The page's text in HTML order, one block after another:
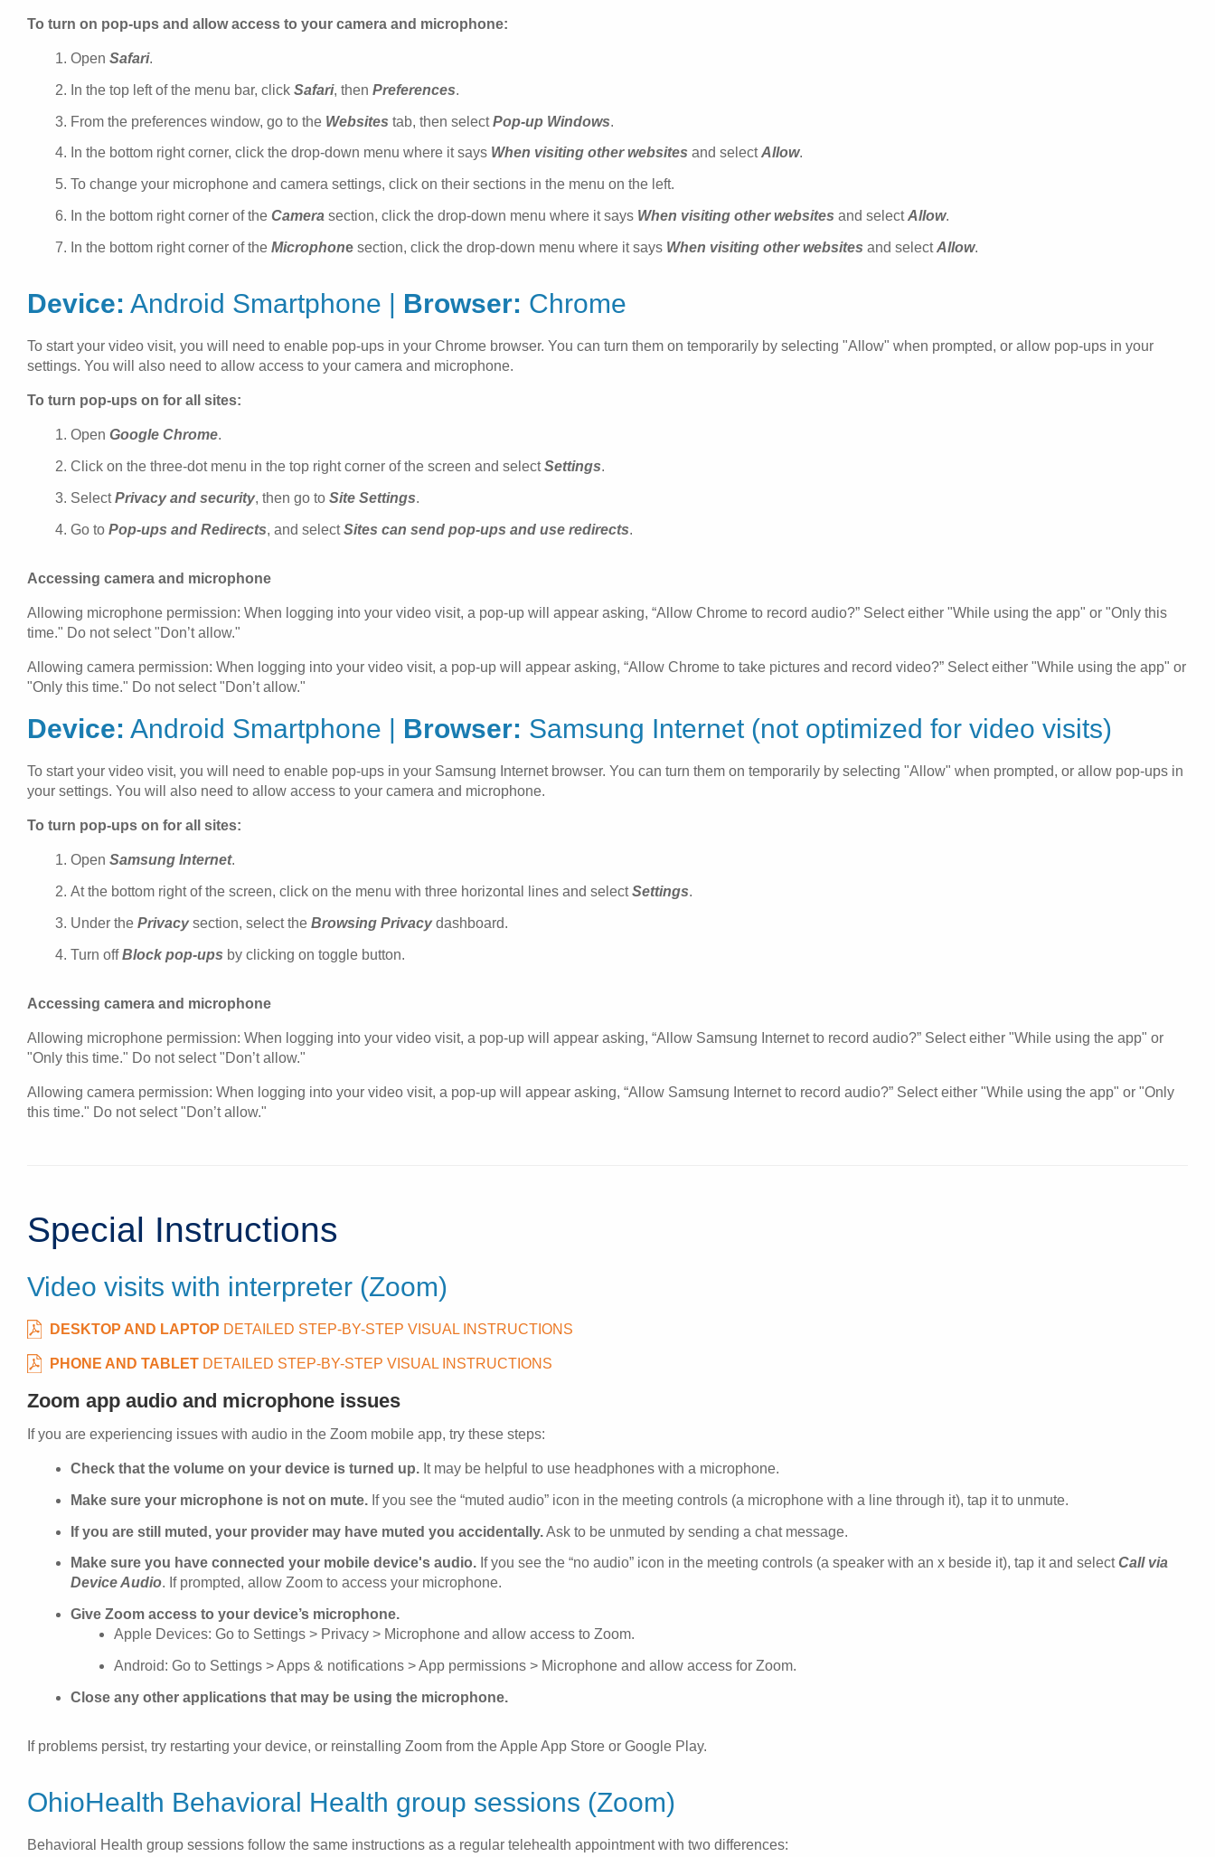
To turn on pop-ups and allow access to your camera and microphone:
Open Safari.
In the top left of the menu bar, click Safari, then Preferences.
From the preferences window, go to the Websites tab, then selectPop-up Windows.
In the bottom right corner, click the drop-down menu where it says When visiting other websites and selectAllow.
To change your microphone and camera settings, click on their sections in the menu on the left.
In the bottom right corner of the Camera section, click the drop-down menu where it says When visiting other websites and selectAllow.
In the bottom right corner of the Microphone section, click the drop-down menu where it says When visiting other websites and selectAllow.
Device: Android Smartphone | Browser: Chrome
To start your video visit, you will need to enable pop-ups in your Chrome browser. You can turn them on temporarily by selecting "Allow" when prompted, or allow pop-ups in your
settings. You will also need to allow access to your camera and microphone.
To turn pop-ups on for all sites:
Open Google Chrome.
Click on the three-dot menu in the top right corner of the screen and selectSettings.
SelectPrivacy and security, then go to Site Settings.
Go to Pop-ups and Redirects, and selectSites can send pop-ups and use redirects.
Accessing camera and microphone
Allowing microphone permission: When logging into your video visit, a pop-up will appear asking, “Allow Chrome to record audio?” Select either "While using the app" or "Only this
time." Do not select "Don’t allow."
Allowing camera permission: When logging into your video visit, a pop-up will appear asking, “Allow Chrome to take pictures and record video?” Select either "While using the app" or
"Only this time." Do not select "Don’t allow."
Device: Android Smartphone | Browser: Samsung Internet (not optimized for video visits)
To start your video visit, you will need to enable pop-ups in your Samsung Internet browser. You can turn them on temporarily by selecting "Allow" when prompted, or allow pop-ups in
your settings. You will also need to allow access to your camera and microphone.
To turn pop-ups on for all sites:
Open Samsung Internet.
At the bottom right of the screen, click on the menu with three horizontal lines and selectSettings.
Under the Privacysection, select the Browsing Privacydashboard.
Turn offBlock pop-ups by clicking on toggle button.
Accessing camera and microphone
Allowing microphone permission: When logging into your video visit, a pop-up will appear asking, “Allow Samsung Internet to record audio?” Select either "While using the app" or
"Only this time." Do not select "Don’t allow."
Allowing camera permission: When logging into your video visit, a pop-up will appear asking, “Allow Samsung Internet to record audio?” Select either "While using the app" or "Only
this time." Do not select "Don’t allow."
Special Instructions
Video visits with interpreter (Zoom)
DESKTOP AND LAPTOP DETAILED STEP-BY-STEP VISUAL INSTRUCTIONS
PHONE AND TABLET DETAILED STEP-BY-STEP VISUAL INSTRUCTIONS
Zoom app audio and microphone issues
If you are experiencing issues with audio in the Zoom mobile app, try these steps:
Check that the volume on your device is turned up. It may be helpful to use headphones with a microphone.
Make sure your microphone is not on mute. If you see the “muted audio” icon in the meeting controls (a microphone with a line through it), tap it to unmute.
If you are still muted, your provider may have muted you accidentally.Ask to be unmuted by sending a chat message.
Make sure you have connected your mobile device's audio. If you see the “no audio” icon in the meeting controls (a speaker with an x beside it), tap it and selectCall via
Device Audio. If prompted, allow Zoom to access your microphone.
Give Zoom access to your device’s microphone.
Apple Devices: Go to Settings > Privacy > Microphone and allow access to Zoom.
Android: Go to Settings > Apps & notifications > App permissions > Microphone and allow access for Zoom.
Close any other applications that may be using the microphone.
If problems persist, try restarting your device, or reinstalling Zoom from the Apple App Store or Google Play.
OhioHealth Behavioral Health group sessions (Zoom)
Behavioral Health group sessions follow the same instructions as a regular telehealth appointment with two differences: